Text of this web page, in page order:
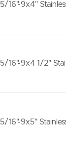
5/16"-9x4"
5/16"-9x4 1/2"
5/16"-9x5"